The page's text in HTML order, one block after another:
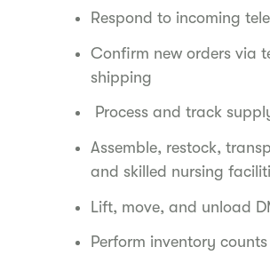
Respond to incoming
Confirm new orders via
shipping
Process and track
Assemble, restock,
and skilled nursing
Lift, move, and unload
Perform inventory